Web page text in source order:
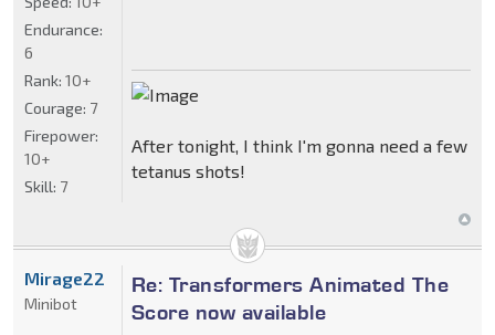
After tonight, I think I'm gonna need a few
tetanus shots!
Endurance:
6
Rank: 10+
Courage: 7
Firepower:
10+
Skill: 7
Re: Transformers Animated The
Score now available
Mirage22
Minibot